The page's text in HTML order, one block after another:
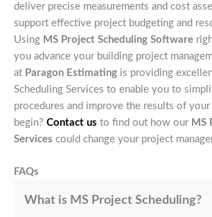
deliver precise measurements and cost
support effective project budgeting and
Using MS Project Scheduling Software
you advance your building project
at Paragon Estimating is providing
Scheduling Services to enable you to
procedures and improve the results of
begin? Contact us to find out how our MS
Services could change your project
FAQs
What is MS Project Scheduling?